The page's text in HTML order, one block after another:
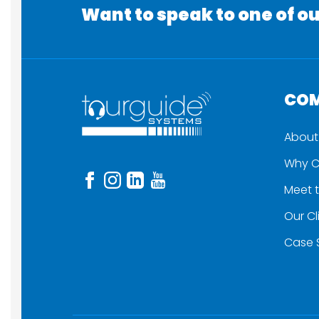
Want to speak to one of
About
Why
Meet
Our
Case